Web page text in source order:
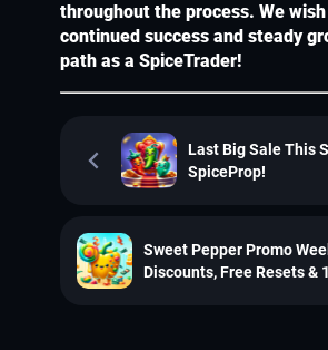
throughout the process. We
continued success and steady
path as a SpiceTrader!
Last Big Sale This
SpiceProp!
Sweet Pepper Promo
Discounts, Free Resets &